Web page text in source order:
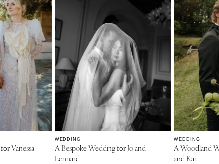
forVanessa
WEDDING
A Bespoke WeddingforJo and
Lennard
WEDDING
A Woodland
and Kai